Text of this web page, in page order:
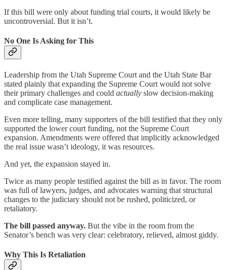
If this bill were only about funding trial courts, it would likely be
uncontroversial. But it isn’t.
No One Is Asking for This
Leadership from the Utah Supreme Court and the Utah State Bar
stated plainly that expanding the Supreme Court would not solve
their primary challenges and could actually slow decision-making
and complicate case management.
Even more telling, many supporters of the bill testified that they only
supported the lower court funding, not the Supreme Court
expansion. Amendments were offered that implicitly acknowledged
the real issue wasn’t ideology, it was resources.
And yet, the expansion stayed in.
Twice as many people testified against the bill as in favor. The room
was full of lawyers, judges, and advocates warning that structural
changes to the judiciary should not be rushed, politicized, or
retaliatory.
The bill passed anyway. But the vibe in the room from the
Senator’s bench was very clear: celebratory, relieved, almost giddy.
Why This Is Retaliation